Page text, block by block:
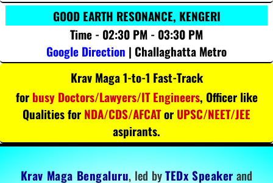
GOOD EARTH RESONANCE, KENGERI
Time - 02:30 PM - 03:30 PM
Google Direction | Challaghatta Metro
Krav Maga 1-to-1 Fast-Track
for busy Doctors/Lawyers/IT Engineers, Officer like
Qualities for NDA/CDS/AFCATor UPSC/NEET/JEE
aspirants.
Krav Maga Bengaluru, led byTEDx Speakerand